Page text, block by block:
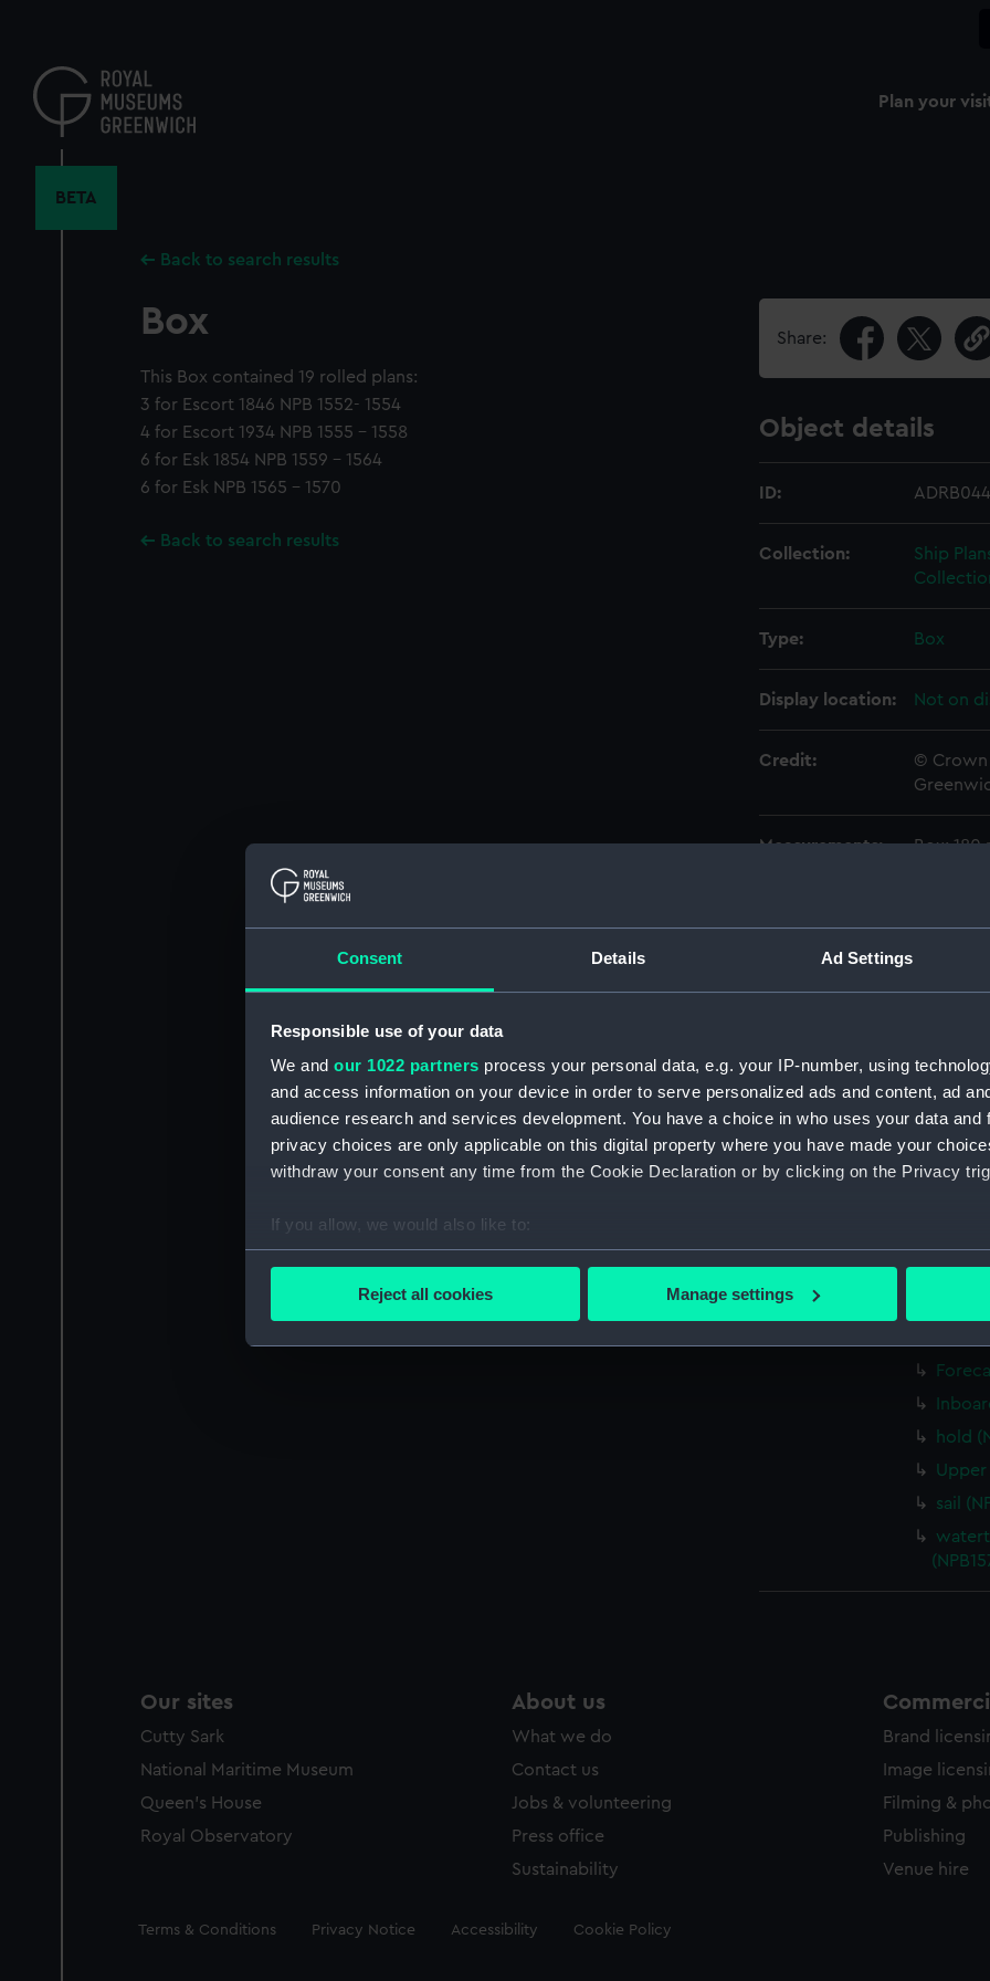
Consent Details Ad Settings
Responsible use of your data
We and our 1022 partners process your personal data, e.g. your IP-number, using
and access information on your device in order to serve personalized ads and content, ad
audience research and services development. You have a choice in who uses your data and
privacy choices are only applicable on this digital property where you have made your
withdraw your consent any time from the Cookie Declaration or by clicking on the Privacy
If you allow, we would also like to:
Collect information about your geographical location which can be accurate to within
We’d like to use additional cookies to remember your preferences, understand how our
improve it. We may also use cookies to tailor our marketing to your interests and deliver
party sources. You can choose to allow all cookies, change your preferences or opt-out at
Reject all cookies Manage settings
content
Plan your
BETA
Back to search results
Box
This Box contained 19 rolled plans:
3 for Escort 1846 NPB 1552- 1554
4 for Escort 1934 NPB 1555 - 1558
6 for Esk 1854 NPB 1559 - 1564
6 for Esk NPB 1565 - 1570
Back to search results
Share:
Object details
ID:
Collection:
Ship
Type: Box
Display location: Not on
Credit:
© Crown
Measurements: Box: 180
Aft
Lower
hold
hold
Upper
sail
Our sites
Cutty Sark
National Maritime Museum
Queen's House
Royal Observatory
About us
What we do
Contact us
Jobs & volunteering
Press office
Sustainability
Brand
Image
Filming &
Publishing
Venue hire
Legal
Terms & Conditions Privacy Notice Accessibility Cookie Policy